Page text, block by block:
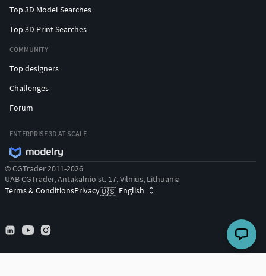
Top 3D Model Searches
Top 3D Print Searches
COMMUNITY
Top designers
Challenges
Forum
ENTERPRISE 3D AT SCALE
© CGTrader 2011-2026
UAB CGTrader, Antakalnio st. 17, Vilnius, Lithuania
Terms & ConditionsPrivacy🇺🇸 English